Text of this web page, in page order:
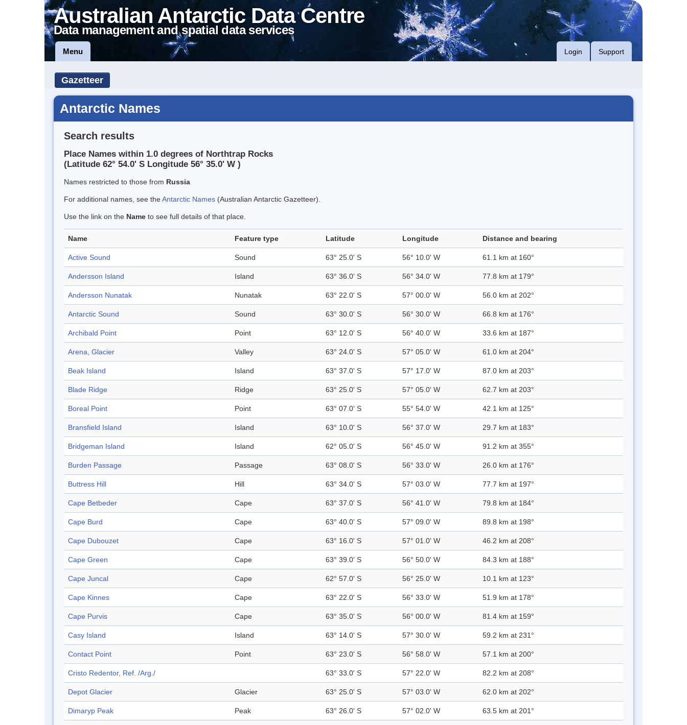
Australian Antarctic Data Centre
Data management and spatial data services
Menu Login Support
Gazetteer
Antarctic Names
Search results
Place Names within 1.0 degrees of Northtrap Rocks
(Latitude 62° 54.0' S Longitude 56° 35.0' W )
Names restricted to those from Russia
For additional names, see theAntarctic Names (Australian Antarctic Gazetteer).
Use the link on the Name to see full details of that place.
Name Feature type Latitude Longitude Distance and bearing
Active Sound Sound 63° 25.0' S 56° 10.0' W 61.1 km at 160°
Andersson Island Island 63° 36.0' S 56° 34.0' W 77.8 km at 179°
Andersson Nunatak Nunatak 63° 22.0' S 57° 00.0' W 56.0 km at 202°
Antarctic Sound Sound 63° 30.0' S 56° 30.0' W 66.8 km at 176°
Archibald Point Point 63° 12.0' S 56° 40.0' W 33.6 km at 187°
Arena, Glacier Valley 63° 24.0' S 57° 05.0' W 61.0 km at 204°
Beak Island Island 63° 37.0' S 57° 17.0' W 87.0 km at 203°
Blade Ridge Ridge 63° 25.0' S 57° 05.0' W 62.7 km at 203°
Boreal Point Point 63° 07.0' S 55° 54.0' W 42.1 km at 125°
Bransfield Island Island 63° 10.0' S 56° 37.0' W 29.7 km at 183°
Bridgeman Island Island 62° 05.0' S 56° 45.0' W 91.2 km at 355°
Burden Passage Passage 63° 08.0' S 56° 33.0' W 26.0 km at 176°
Buttress Hill Hill 63° 34.0' S 57° 03.0' W 77.7 km at 197°
Cape Betbeder Cape 63° 37.0' S 56° 41.0' W 79.8 km at 184°
Cape Burd Cape 63° 40.0' S 57° 09.0' W 89.8 km at 198°
Cape Dubouzet Cape 63° 16.0' S 57° 01.0' W 46.2 km at 208°
Cape Green Cape 63° 39.0' S 56° 50.0' W 84.3 km at 188°
Cape Juncal Cape 62° 57.0' S 56° 25.0' W 10.1 km at 123°
Cape Kinnes Cape 63° 22.0' S 56° 33.0' W 51.9 km at 178°
Cape Purvis Cape 63° 35.0' S 56° 00.0' W 81.4 km at 159°
Casy Island Island 63° 14.0' S 57° 30.0' W 59.2 km at 231°
Contact Point Point 63° 23.0' S 56° 58.0' W 57.1 km at 200°
Cristo Redentor, Ref. /Arg./ 63° 33.0' S 57° 22.0' W 82.2 km at 208°
Depot Glacier Glacier 63° 25.0' S 57° 03.0' W 62.0 km at 202°
Dimaryp Peak Peak 63° 26.0' S 57° 02.0' W 63.5 km at 201°